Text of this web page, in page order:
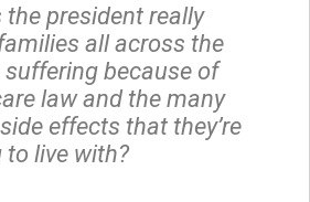
the president really
all across the
suffering because of
law and the many
effects that they’re
live with?